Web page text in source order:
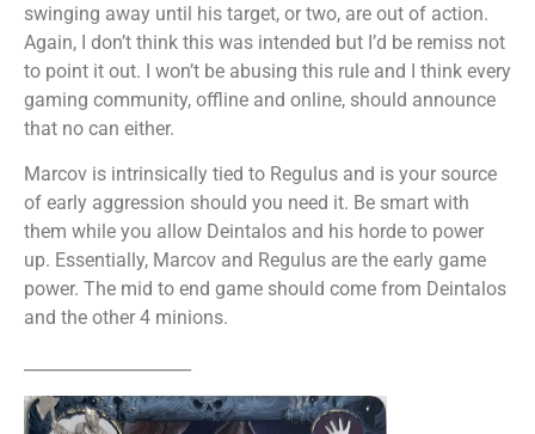
swinging away until his target, or two, are out of action.
Again, I don’t think this was intended but I’d be remiss not
to point it out. I won’t be abusing this rule and I think every
gaming community, offline and online, should announce
that no can either.
Marcov is intrinsically tied to Regulus and is your source
of early aggression should you need it. Be smart with
them while you allow Deintalos and his horde to power
up. Essentially, Marcov and Regulus are the early game
power. The mid to end game should come from Deintalos
and the other 4 minions.